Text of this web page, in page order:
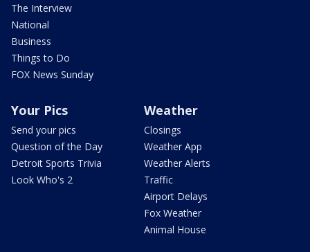
The Interview
National
Business
Things to Do
FOX News Sunday
Your Pics
Send your pics
Question of the Day
Detroit Sports Trivia
Look Who's 2
Weather
Closings
Weather App
Weather Alerts
Traffic
Airport Delays
Fox Weather
Animal House